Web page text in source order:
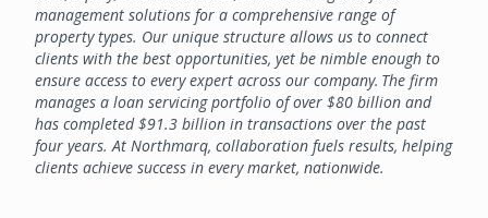
management solutions for a comprehensive range of
property types. Our unique structure allows us to connect
clients with the best opportunities, yet be nimble enough to
ensure access to every expert across our company. The firm
manages a loan servicing portfolio of over $80 billion and
has completed $91.3 billion in transactions over the past
four years. At Northmarq, collaboration fuels results, helping
clients achieve success in every market, nationwide.